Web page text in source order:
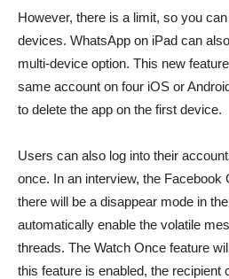
However, there is a limit, so you
devices. WhatsApp on iPad can
multi-device option. This new
same account on four iOS or
to delete the app on the first device.
Users can also log into their
once. In an interview, the Facebook
there will be a disappear mode in
automatically enable the volatile
threads. The Watch Once feature
this feature is enabled, the recipient